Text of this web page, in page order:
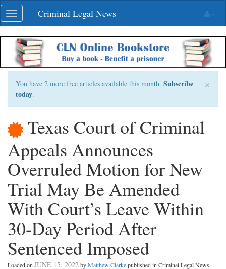
Skip
navigation
Toggle
navigation
Criminal Legal News
×
You have 2 more free articles available this month. Subscribe
today.
Texas Court of Criminal
Appeals Announces
Overruled Motion for New
Trial May Be Amended
With Court’s Leave Within
30-Day Period After
Sentenced Imposed
Loaded on JUNE 15, 2022byMatthew Clarkepublished in Criminal Legal News